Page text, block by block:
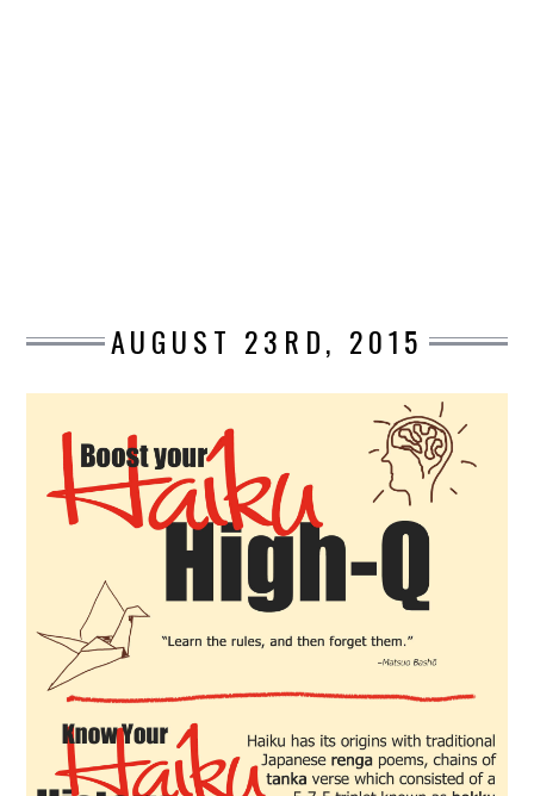
COUNTRIES & CULTURE
DESIGN
E-COMMERCE
EDUCATION
FOOD & HEALTH
FUNNY
GAMING
AUGUST 23RD, 2015